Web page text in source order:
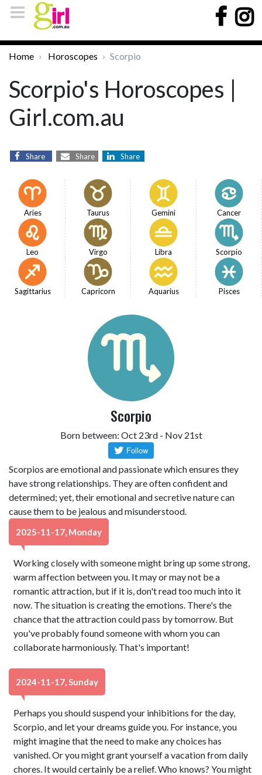
Home Horoscopes Scorpio
Scorpio's Horoscopes |
Girl.com.au
Share Share Share
Aries Taurus Gemini Cancer
Leo Virgo Libra Scorpio
Sagittarius Capricorn Aquarius Pisces
Scorpio
Born between: Oct 23rd - Nov 21st
Scorpios are emotional and passionate which ensures they
have strong relationships. They are often confident and
determined; yet, their emotional and secretive nature can
cause them to be jealous and misunderstood.
2025-11-17, Monday
Working closely with someone might bring up some strong,
warm affection between you. It may or may not be a
romantic attraction, but if it is, don't read too much into it
now. The situation is creating the emotions. There's the
chance that the attraction could pass by tomorrow. But
you've probably found someone with whom you can
collaborate harmoniously. That's important!
2024-11-17, Sunday
Perhaps you should suspend your inhibitions for the day,
Scorpio, and let your dreams guide you. For instance, you
might imagine that the need to make any choices has
vanished. Or you might grant yourself a vacation from daily
chores. It would certainly be a relief. Who knows? You might